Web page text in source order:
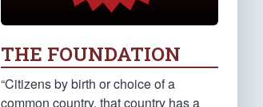
THE FOUNDATION
“Citizens by birth or choice of a
common country, that country has a